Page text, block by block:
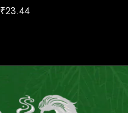
₹23.44